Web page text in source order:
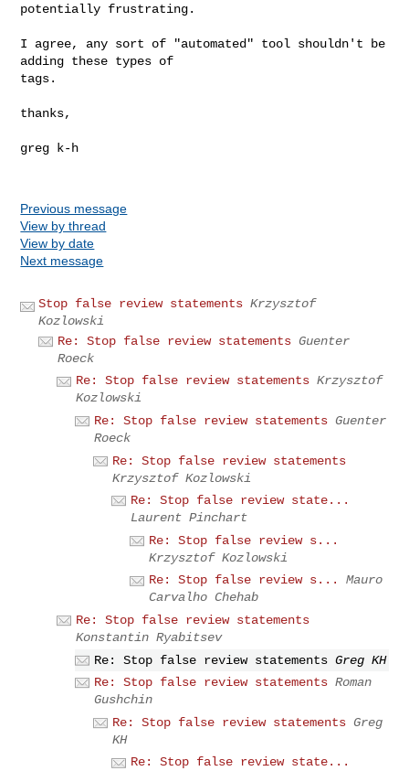
potentially frustrating.
I agree, any sort of "automated" tool shouldn't be
adding these types of
tags.
thanks,
greg k-h
Previous message
View by thread
View by date
Next message
Stop false review statements Krzysztof
Kozlowski
Re: Stop false review statements Guenter
Roeck
Re: Stop false review statements Krzysztof
Kozlowski
Re: Stop false review statements Guenter
Roeck
Re: Stop false review statements
Krzysztof Kozlowski
Re: Stop false review state...
Laurent Pinchart
Re: Stop false review s...
Krzysztof Kozlowski
Re: Stop false review s...
Mauro
Carvalho Chehab
Re: Stop false review statements
Konstantin Ryabitsev
Re: Stop false review statements Greg KH
Re: Stop false review statements Roman
Gushchin
Re: Stop false review statements Greg
KH
Re: Stop false review state...